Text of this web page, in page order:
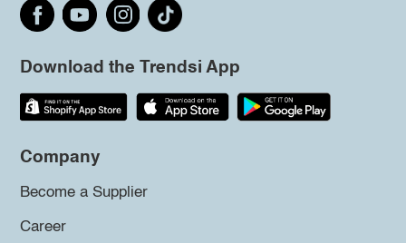
Download the Trendsi App
Company
Become a Supplier
Career